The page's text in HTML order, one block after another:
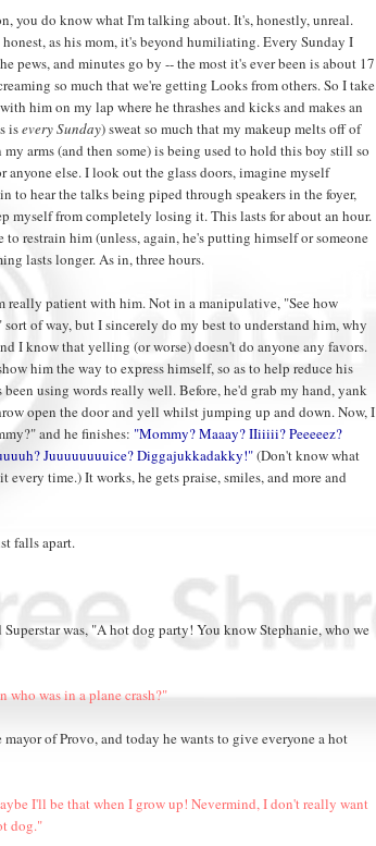
you do know what I'm talking about. It's, honestly, unreal.
as his mom, it's beyond humiliating. Every Sunday I
pews, and minutes go by -- the most it's ever been is about 17
so much that we're getting Looks from others. So I take
him on my lap where he thrashes and kicks and makes an
isevery Sunday) sweat so much that my makeup melts off of
arms (and then some) is being used to hold this boy still so
anyone else. I look out the glass doors, imagine myself
to hear the talks being piped through speakers in the foyer,
myself from completely losing it. This lasts for about an hour.
restrain him (unless, again, he's putting himself or someone
lasts longer. As in, three hours.
really patient with him. Not in a manipulative, "See how
of way, but I sincerely do my best to understand him, why
I know that yelling (or worse) doesn't do anyone any favors.
him the way to express himself, so as to help reduce his
using words really well. Before, he'd grab my hand, yank
open the door and yell whilst jumping up and down. Now, I
and he finishes: "Mommy? Maaay? IIiiiii? Peeeeez?
Juuuuuuuuice? Diggajukkadakky!"(Don't know what
every time.) It works, he gets praise, smiles, and more and
falls apart.
was, "A hot dog party! You know Stephanie, who we
who was in a plane crash?"
mayor of Provo, and today he wants to give everyone a hot
I'll be that when I grow up! Nevermind, I don't really want
dog."